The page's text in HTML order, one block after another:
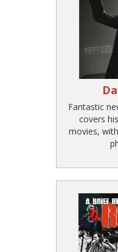
Fantastic
covers
movies,